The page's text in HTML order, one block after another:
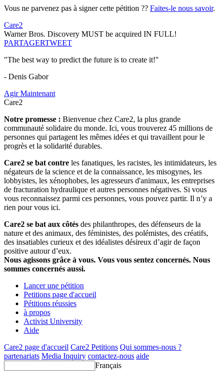
Vous ne parvenez pas à signer cette pétition ?? Faites-le nous savoir.
Care2
Warner Bros. Discovery MUST be acquired IN FULL!
PARTAGERTWEET
"The best way to predict the future is to create it!"
- Denis Gabor
Agir Maintenant
Care2
Notre promesse : Bienvenue chez Care2, la plus grande
communauté solidaire du monde. Ici, vous trouverez 45 millions de
personnes qui partagent les mêmes idées et qui travaillent pour le
progrès et la solidarité durables.
Care2 se bat contre les fanatiques, les racistes, les intimidateurs, les
négateurs de la science et de la connaissance, les misogynes, les
lobbyistes, les xénophobes, les agresseurs d'animaux, les entreprises
de fracturation hydraulique et autres personnes négatives. Si vous
vous reconnaissez parmi ces personnes, vous pouvez partir. Il n’y a
rien pour vous ici.
Care2 se bat aux côtés des philanthropes, des défenseurs de la
nature et des animaux, des féministes, des polémistes, des créatifs,
des insatiables curieux et des idéalistes désireux d’agir de façon
positive autour d’eux.
Nous agissons grâce à vous. Vous vous sentez concernés. Nous
sommes concernés aussi.
Lancer une pétition
Petitions page d'accueil
Pétitions réussies
à propos
Activist University
Aide
Care2 page d'accueil Care2 Petitions Qui sommes-nous ?
partenariats Media Inquiry contactez-nous aide
Français